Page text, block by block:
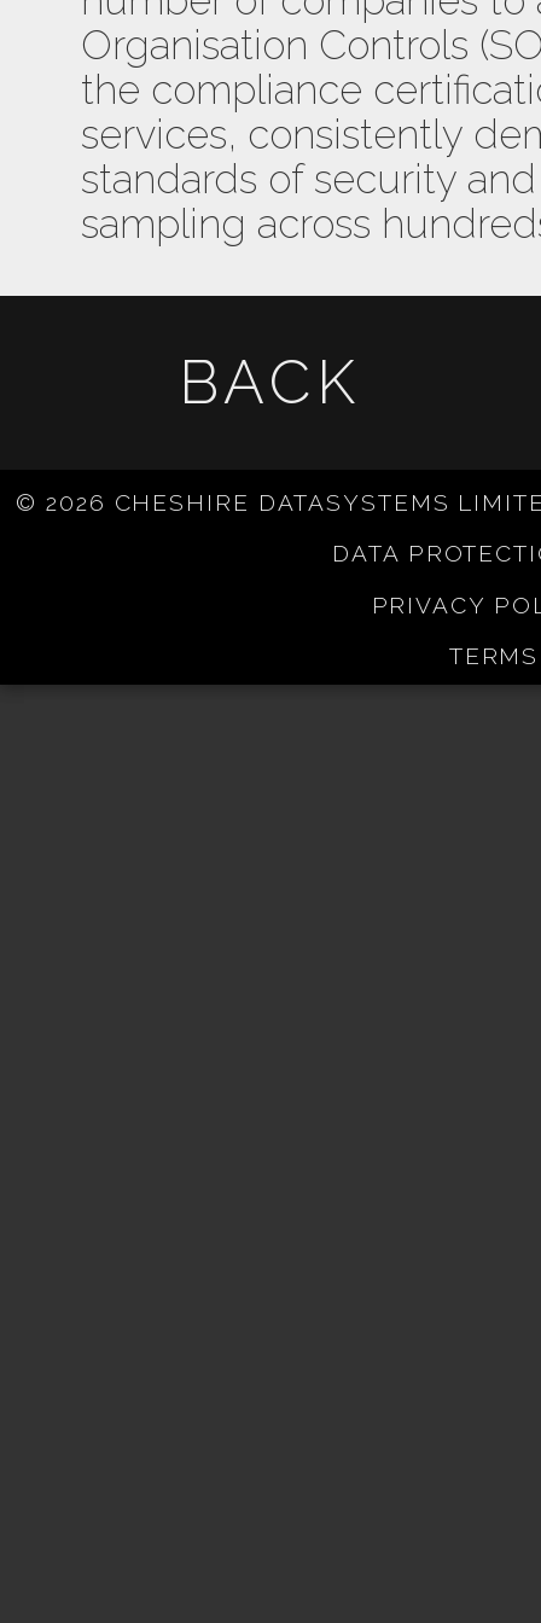
Organisation Controls
the compliance
services, consistently
standards of security
sampling across
BACK
© 2026 CHESHIRE DATASYSTEMS
DATA
PRIVACY